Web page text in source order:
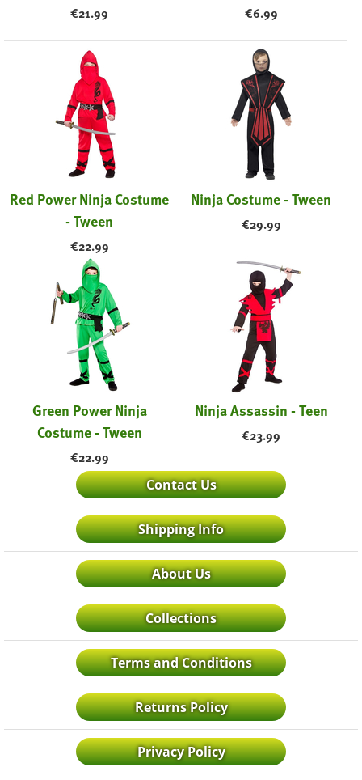
€21.99 €6.99
Red Power Ninja Costume
- Tween
€22.99
Ninja Costume - Tween
€29.99
Green Power Ninja
Costume - Tween
€22.99
Ninja Assassin - Teen
€23.99
Contact Us
Shipping Info
About Us
Collections
Terms and Conditions
Returns Policy
Privacy Policy